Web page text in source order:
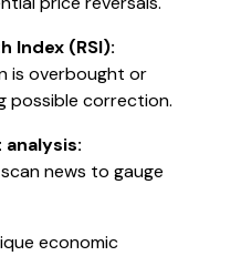
Index (RSI):
is overbought or
possible correction.
news to gauge
economic